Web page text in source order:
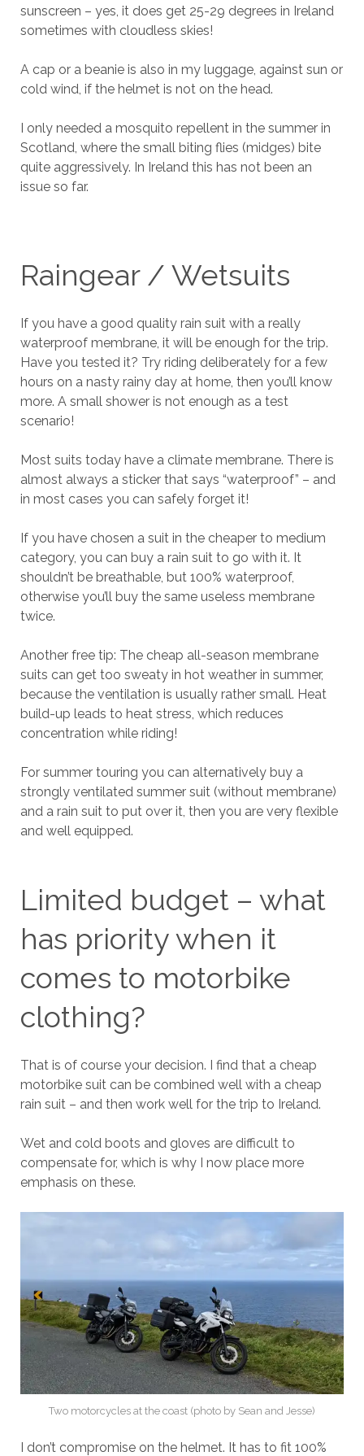
sunscreen – yes, it does get 25-29 degrees in Ireland
sometimes with cloudless skies!
A cap or a beanie is also in my luggage, against sun or
cold wind, if the helmet is not on the head.
I only needed a mosquito repellent in the summer in
Scotland, where the small biting flies (midges) bite
quite aggressively. In Ireland this has not been an
issue so far.
Raingear / Wetsuits
If you have a good quality rain suit with a really
waterproof membrane, it will be enough for the trip.
Have you tested it? Try riding deliberately for a few
hours on a nasty rainy day at home, then you’ll know
more. A small shower is not enough as a test
scenario!
Most suits today have a climate membrane. There is
almost always a sticker that says “waterproof” – and
in most cases you can safely forget it!
If you have chosen a suit in the cheaper to medium
category, you can buy a rain suit to go with it. It
shouldn’t be breathable, but 100% waterproof,
otherwise you’ll buy the same useless membrane
twice.
Another free tip: The cheap all-season membrane
suits can get too sweaty in hot weather in summer,
because the ventilation is usually rather small. Heat
build-up leads to heat stress, which reduces
concentration while riding!
For summer touring you can alternatively buy a
strongly ventilated summer suit (without membrane)
and a rain suit to put over it, then you are very flexible
and well equipped.
Limited budget – what
has priority when it
comes to motorbike
clothing?
That is of course your decision. I find that a cheap
motorbike suit can be combined well with a cheap
rain suit – and then work well for the trip to Ireland.
Wet and cold boots and gloves are difficult to
compensate for, which is why I now place more
emphasis on these.
Two motorcycles at the coast (photo by Sean and Jesse)
I don’t compromise on the helmet. It has to fit 100%